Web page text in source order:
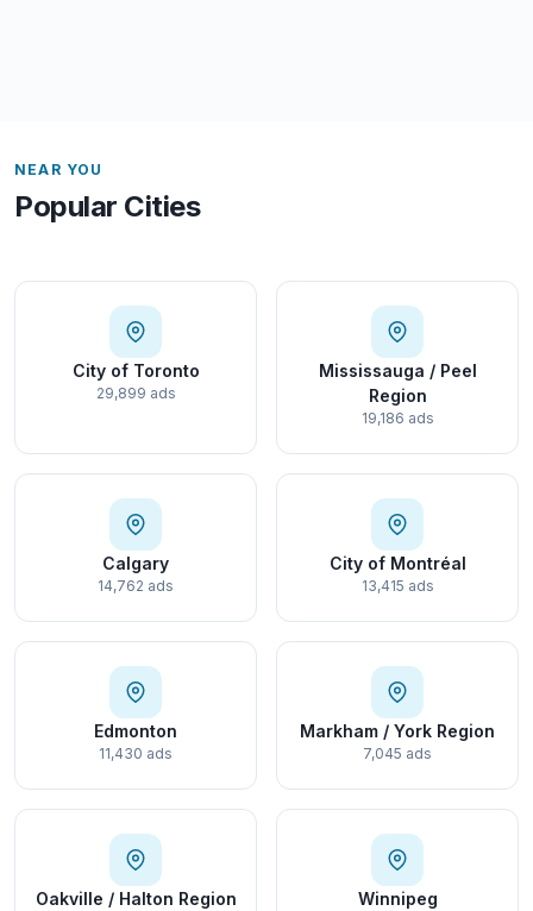
NEAR YOU
Popular Cities
City of Toronto
29,899 ads
Mississauga / Peel
Region
19,186 ads
Calgary
14,762 ads
City of Montréal
13,415 ads
Edmonton
11,430 ads
Markham / York Region
7,045 ads
Oakville / Halton Region Winnipeg